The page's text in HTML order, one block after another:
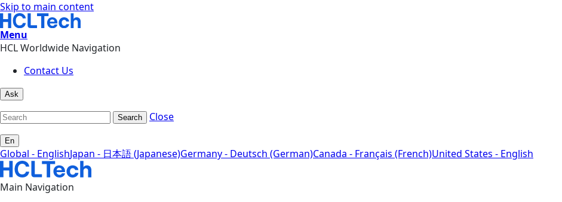
Skip to main content
Menu
HCL Worldwide Navigation
Contact Us
Ask
Search Close
En
Global - EnglishJapan - 日本語 (Japanese)Germany - Deutsch (German)Canada - Français (French)United States - English
Main Navigation